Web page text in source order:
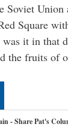
Soviet Union
Square
it in that
the fruits
- Share Pat's